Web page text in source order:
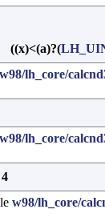
((x)<(a)?(
w98/lh_core/
w98/lh_core/
w98/lh_core/